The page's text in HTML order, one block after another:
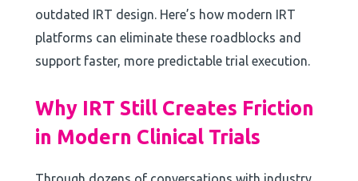
outdated IRT design. Here’s how modern IRT
platforms can eliminate these roadblocks and
support faster, more predictable trial execution.
Why IRT Still Creates Friction
in Modern Clinical Trials